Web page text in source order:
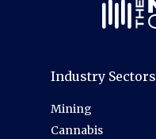
Industry Sectors
Mining
Cannabis